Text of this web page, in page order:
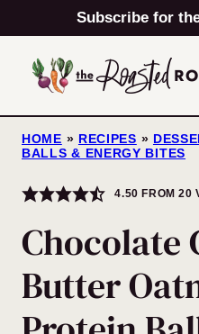
to
content
Subscribe for
HOME » RECIPES »
BALLS & ENERGY BITES
4.50 FROM20
Chocolate
Butter